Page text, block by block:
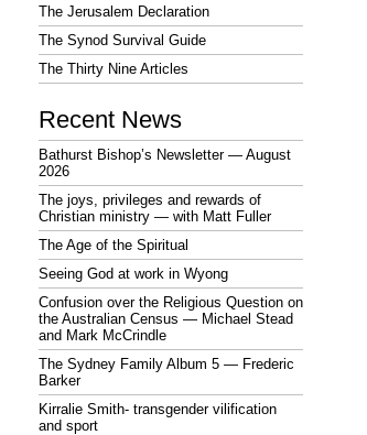
The Jerusalem Declaration
The Synod Survival Guide
The Thirty Nine Articles
Recent News
Bathurst Bishop’s Newsletter — August
2026
The joys, privileges and rewards of
Christian ministry — with Matt Fuller
The Age of the Spiritual
Seeing God at work in Wyong
Confusion over the Religious Question on
the Australian Census — Michael Stead
and Mark McCrindle
The Sydney Family Album 5 — Frederic
Barker
Kirralie Smith- transgender vilification
and sport